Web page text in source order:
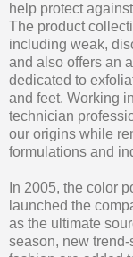
help protect
The product
including weak,
and also offers an
dedicated to
and feet. Working
technician
our origins while
formulations and
In 2005, the color
launched the
as the ultimate
season, new